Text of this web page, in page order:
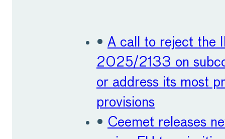
• A call to reject the
2025/2133 on
or address its most
provisions
• Ceemet releases